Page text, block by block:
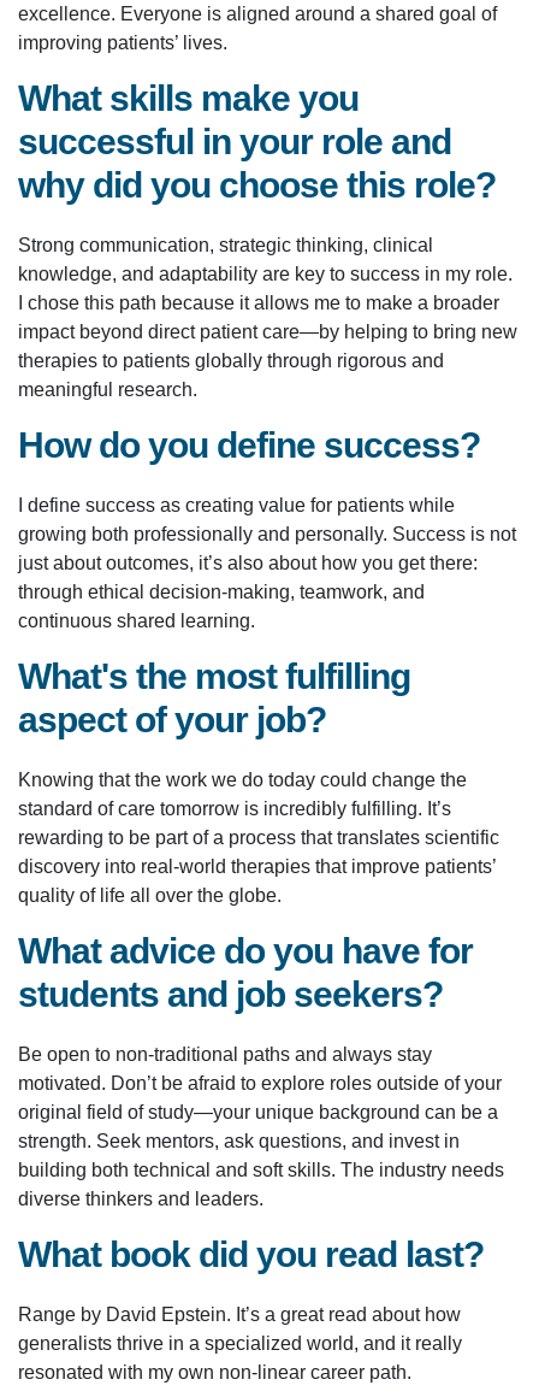
excellence. Everyone is aligned around a shared goal of
improving patients’ lives.
What skills make you
successful in your role and
why did you choose this role?
Strong communication, strategic thinking, clinical
knowledge, and adaptability are key to success in my role.
I chose this path because it allows me to make a broader
impact beyond direct patient care—by helping to bring new
therapies to patients globally through rigorous and
meaningful research.
How do you define success?
I define success as creating value for patients while
growing both professionally and personally. Success is not
just about outcomes, it’s also about how you get there:
through ethical decision-making, teamwork, and
continuous shared learning.
What's the most fulfilling
aspect of your job?
Knowing that the work we do today could change the
standard of care tomorrow is incredibly fulfilling. It’s
rewarding to be part of a process that translates scientific
discovery into real-world therapies that improve patients’
quality of life all over the globe.
What advice do you have for
students and job seekers?
Be open to non-traditional paths and always stay
motivated. Don’t be afraid to explore roles outside of your
original field of study—your unique background can be a
strength. Seek mentors, ask questions, and invest in
building both technical and soft skills. The industry needs
diverse thinkers and leaders.
What book did you read last?
Range by David Epstein. It’s a great read about how
generalists thrive in a specialized world, and it really
resonated with my own non-linear career path.